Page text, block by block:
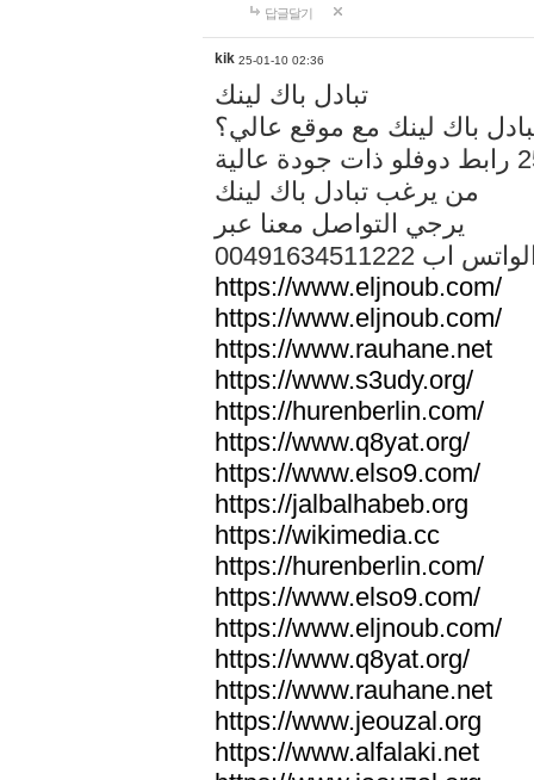
답글달기
kik 25-01-10 02:36
تبادل باك لينك
باك لينك مع موقع عالي؟
من يرغب تبادل باك لينك
يرجي التواصل معنا عبر
الواتس اب
https://www.eljnoub.com/
https://www.eljnoub.com/
https://www.rauhane.net
https://www.s3udy.org/
https://hurenberlin.com/
https://www.q8yat.org/
https://www.elso9.com/
https://jalbalhabeb.org
https://wikimedia.cc
https://hurenberlin.com/
https://www.elso9.com/
https://www.eljnoub.com/
https://www.q8yat.org/
https://www.rauhane.net
https://www.jeouzal.org
https://www.alfalaki.net